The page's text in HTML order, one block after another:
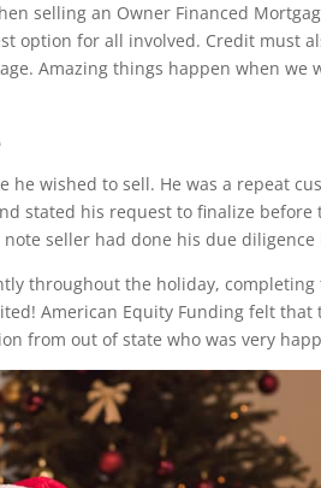
selling an Owner Financed
option for all involved. Credit must
Amazing things happen when we
wished to sell. He was a repeat
stated his request to finalize
seller had done his due
throughout the holiday,
American Equity Funding felt
from out of state who was very